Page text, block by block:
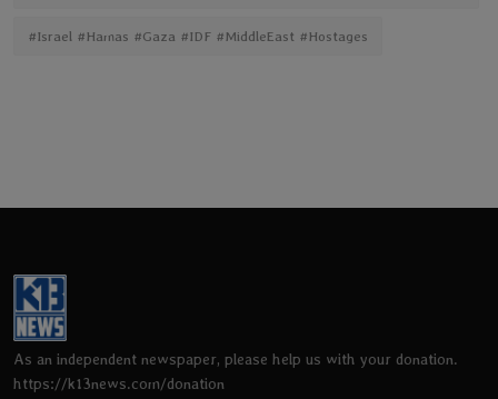
#Israel #Hamas #Gaza #IDF #MiddleEast #Hostages
As an independent newspaper, please help us with your donation.
https://k13news.com/donation